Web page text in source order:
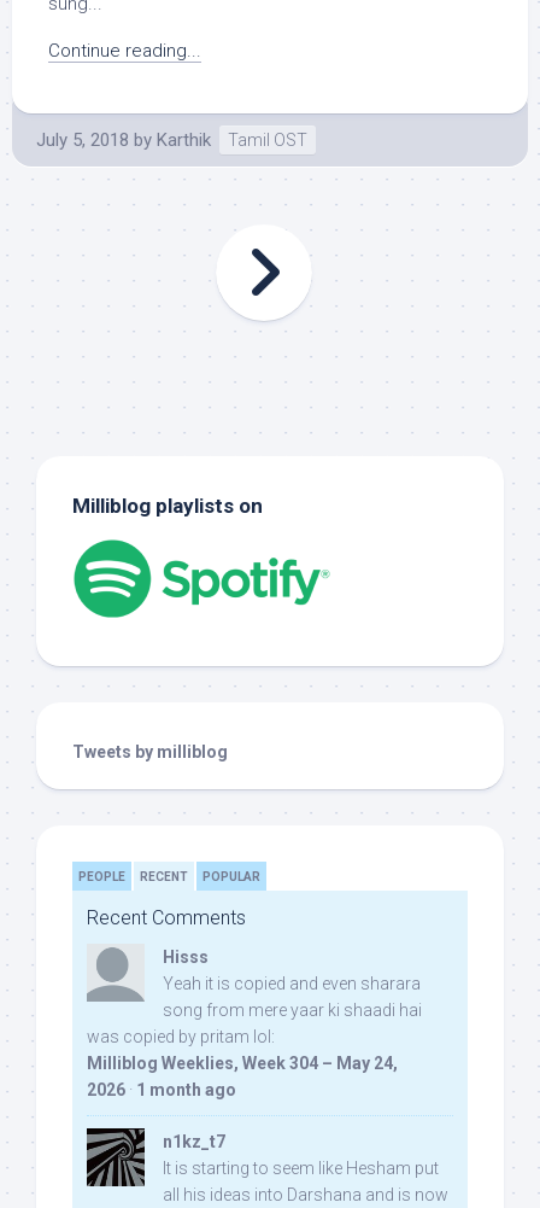
Continue reading...
July 5, 2018 by Karthik Tamil OST
Milliblog playlists on
Tweets by milliblog
PEOPLE RECENT POPULAR
Recent Comments
Hisss
Yeah it is copied and even sharara
song from mere yaar ki shaadi hai
was copied by pritam lol:
Milliblog Weeklies, Week 304 – May 24,
2026 · 1 month ago
n1kz_t7
It is starting to seem like Hesham put
all his ideas into Darshana and is now